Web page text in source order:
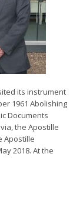
its instrument
1961 Abolishing
Documents
the Apostille
Apostille
2018. At the